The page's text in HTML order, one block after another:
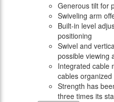
Generous tilt for
Swiveling arm
Built-in level
positioning
Swivel and
possible viewing
Integrated cable
cables
Strength has
three times its